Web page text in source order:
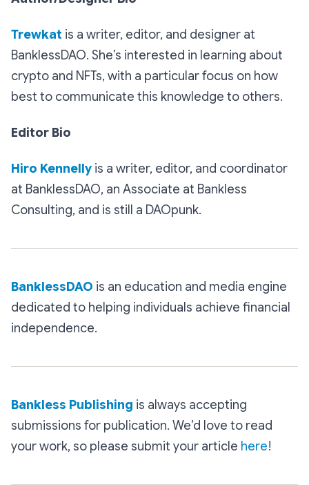
Trewkat is a writer, editor, and designer at
BanklessDAO. She’s interested in learning about
crypto and NFTs, with a particular focus on how
best to communicate this knowledge to others.
Editor Bio
Hiro Kennelly is a writer, editor, and coordinator
at BanklessDAO, an Associate at Bankless
Consulting, and is still a DAOpunk.
BanklessDAO is an education and media engine
dedicated to helping individuals achieve financial
independence.
Bankless Publishing is always accepting
submissions for publication. We’d love to read
your work, so please submit your article here!